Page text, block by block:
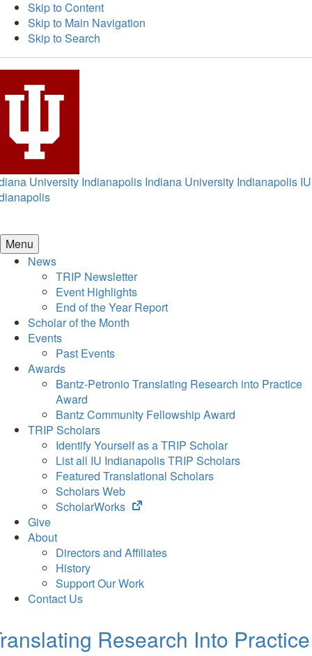
Skip to Content
Skip to Main Navigation
Skip to Search
University Indianapolis Indiana University Indianapolis IU
Menu
News
TRIP Newsletter
Event Highlights
End of the Year Report
Scholar of the Month
Events
Past Events
Awards
Bantz-Petronio Translating Research into Practice
Award
Bantz Community Fellowship Award
TRIP Scholars
Identify Yourself as a TRIP Scholar
List all IU Indianapolis TRIP Scholars
Featured Translational Scholars
Scholars Web
ScholarWorks
(opens
tab)
Give
About
Directors and Affiliates
History
Support Our Work
Contact Us
Research Into Practice